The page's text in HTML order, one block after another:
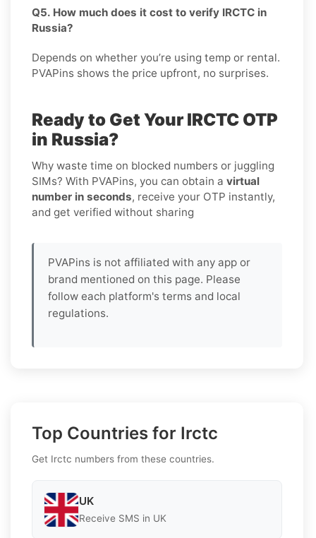
Q5. How much does it cost to verify IRCTC in
Russia?
Depends on whether you’re using temp or rental.
PVAPins shows the price upfront, no surprises.
Ready to Get Your IRCTC OTP
in Russia?
Why waste time on blocked numbers or juggling
SIMs? With PVAPins, you can obtain a virtual
number in seconds, receive your OTP instantly,
and get verified without sharing
PVAPins is not affiliated with any app or
brand mentioned on this page. Please
follow each platform's terms and local
regulations.
Top Countries for Irctc
Get Irctc numbers from these countries.
UK
Receive SMS in UK